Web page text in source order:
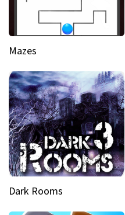
Mazes
Dark Rooms